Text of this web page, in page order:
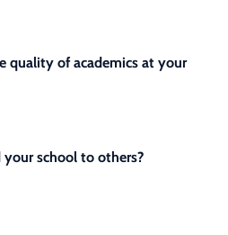
quality of academics at your
school to others?